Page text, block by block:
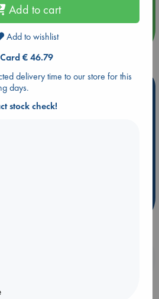
ABC The Hague
more events
because they are popular, current or
do you get 10% off your
stores & online?
Add to cart
Add to wishlist
€ 46.79
delivery time to our store for this
days.
stock check!